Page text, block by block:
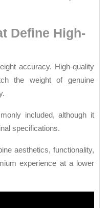
Define High-
accuracy. High-quality
the weight of genuine
included, although it
specifications.
aesthetics, functionality,
experience at a lower